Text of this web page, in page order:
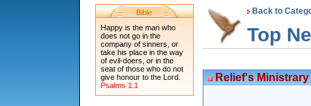
Bible
Happy is the man who
does not go in the
company of sinners, or
take his place in the way
of evil-doers, or in the
seat of those who do not
give honour to the Lord.
Psalms 1:1
Back to
Top
Relief's Ministrary